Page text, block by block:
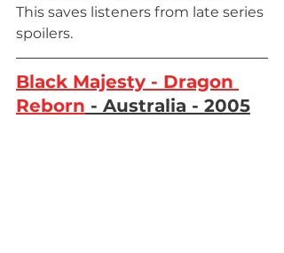
This saves listeners from late series
spoilers.
Black Majesty - Dragon
Reborn - Australia - 2005